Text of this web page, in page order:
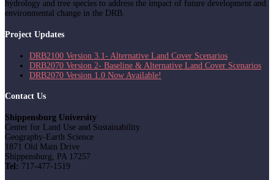
hydrology and tree species to address the impact of future development and
environmental change in the DRB.
Project Updates
DRB2100 Version 3.1- Alternative Land Cover Scenarios
DRB2070 Version 2- Baseline & Alternative Land Cover Scenarios
DRB2070 Version 1.0 Now Available!
Contact Us
Shippensburg University
Center for Land Use and Sustainability
Geography-Earth Science
1871 Old Main Drive
Shippensburg, PA 17257
Tel: 717-477-1519